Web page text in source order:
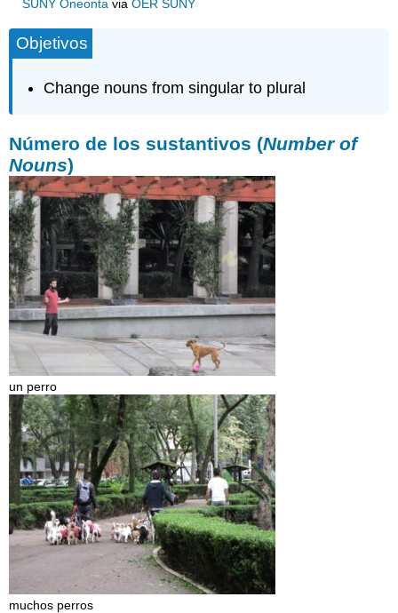
SUNY Oneontavia OER SUNY
Objetivos
Change nouns from singular to plural
Número de los sustantivos (Number of
Nouns)
un perro
muchos perros